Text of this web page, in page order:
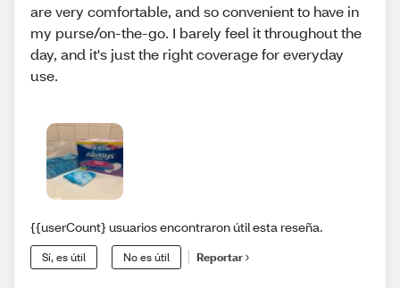
are very comfortable, and so convenient to have in
my purse/on-the-go. I barely feel it throughout the
day, and it's just the right coverage for everyday
use.
{{userCount} usuarios encontraron útil esta reseña.
Sí, es útil No es útil Reportar